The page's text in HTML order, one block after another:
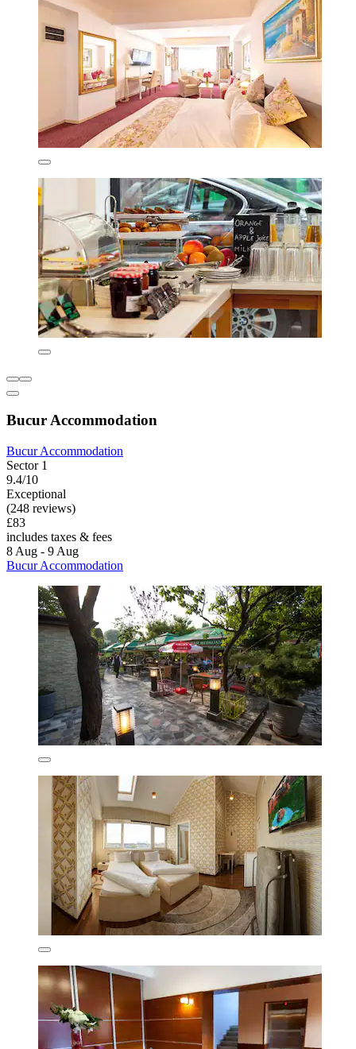
Bucur Accommodation
Bucur Accommodation
Sector 1
9.4/10
Exceptional
(248 reviews)
£83
includes taxes & fees
8 Aug - 9 Aug
Bucur Accommodation